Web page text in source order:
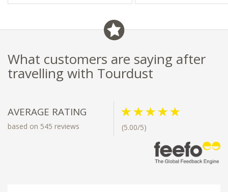
What customers are saying after
travelling with Tourdust
AVERAGE RATING
based on 545 reviews (5.00/5)